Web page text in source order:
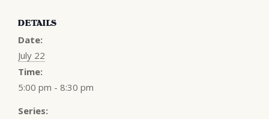
DETAILS
Date:
July 22
Time:
5:00 pm - 8:30 pm
Series: